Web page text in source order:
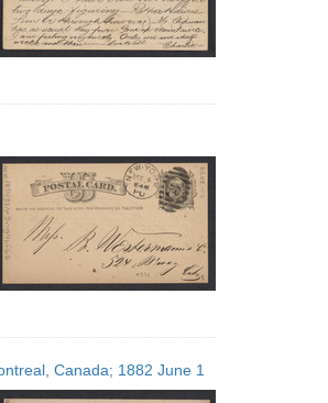
Canada; 1882 June 1